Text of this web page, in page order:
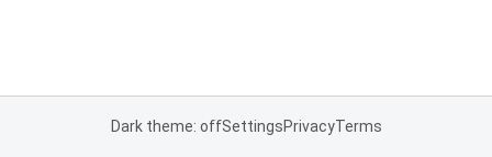
Dark theme: offSettingsPrivacyTerms